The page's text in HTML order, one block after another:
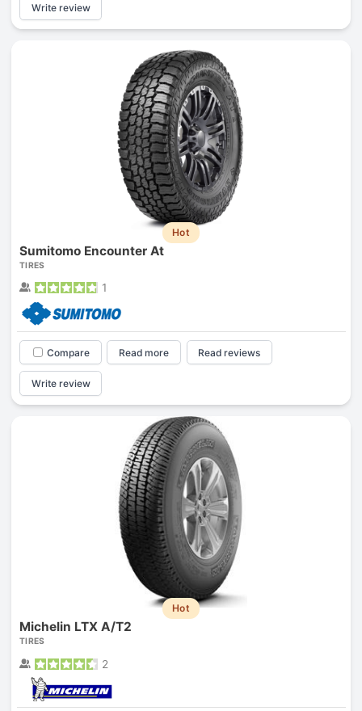
Write review
Hot
Sumitomo Encounter At
TIRES
1
Compare Read more Read reviews
Write review
Hot
Michelin LTX A/T2
TIRES
2